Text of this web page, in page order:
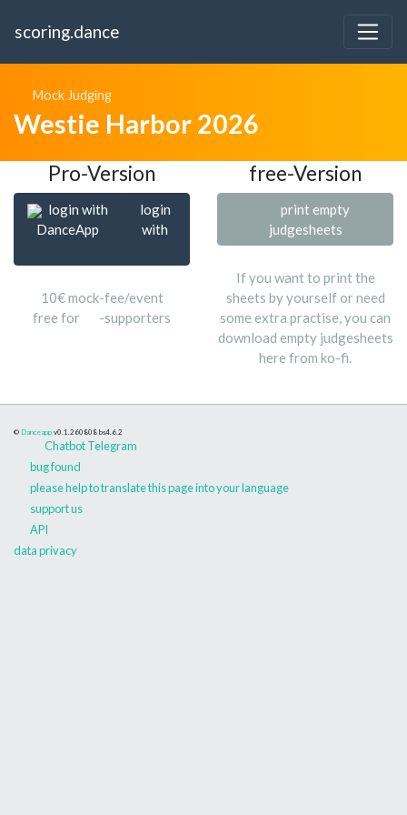
scoring.dance
Mock Judging
Westie Harbor 2026
Pro-Version free-Version
login with
DanceApp
login
with
10€ mock-fee/event
free for
-supporters
print empty
judgesheets
If you want to print the
sheets by yourself or need
some extra practise, you can
download empty judgesheets
here from ko-fi.
© Danceapp v0.1.260808 bs4.6.2
Chatbot Telegram
bug found
please help to translate this page into your language
support us
API
data privacy